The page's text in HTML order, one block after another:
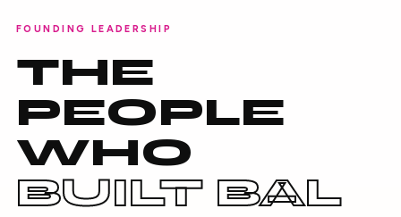
FOUNDING LEADERSHIP
THE
PEOPLE
WHO
BUILT BAL